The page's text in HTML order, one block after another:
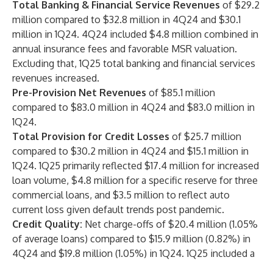
Total Banking & Financial Service Revenues of $29.2
million compared to $32.8 million in 4Q24 and $30.1
million in 1Q24. 4Q24 included $4.8 million combined in
annual insurance fees and favorable MSR valuation.
Excluding that, 1Q25 total banking and financial services
revenues increased.
Pre-Provision Net Revenues of $85.1 million
compared to $83.0 million in 4Q24 and $83.0 million in
1Q24.
Total Provision for Credit Losses of $25.7 million
compared to $30.2 million in 4Q24 and $15.1 million in
1Q24. 1Q25 primarily reflected $17.4 million for increased
loan volume, $4.8 million for a specific reserve for three
commercial loans, and $3.5 million to reflect auto
current loss given default trends post pandemic.
Credit Quality: Net charge-offs of $20.4 million (1.05%
of average loans) compared to $15.9 million (0.82%) in
4Q24 and $19.8 million (1.05%) in 1Q24. 1Q25 included a